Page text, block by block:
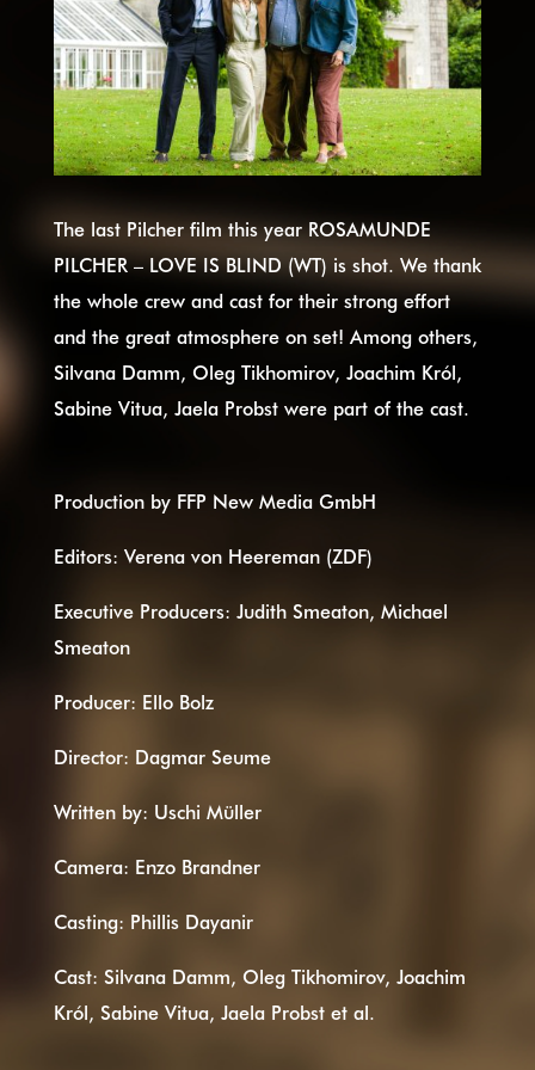
The last Pilcher film this year ROSAMUNDE
PILCHER – LOVE IS BLIND (WT) is shot. We thank
the whole crew and cast for their strong effort
and the great atmosphere on set! Among others,
Silvana Damm, Oleg Tikhomirov, Joachim Król,
Sabine Vitua, Jaela Probst were part of the cast.
Production by FFP New Media GmbH
Editors: Verena von Heereman (ZDF)
Executive Producers: Judith Smeaton, Michael
Smeaton
Producer: Ello Bolz
Director: Dagmar Seume
Written by: Uschi Müller
Camera: Enzo Brandner
Casting: Phillis Dayanir
Cast: Silvana Damm, Oleg Tikhomirov, Joachim
Król, Sabine Vitua, Jaela Probst et al.